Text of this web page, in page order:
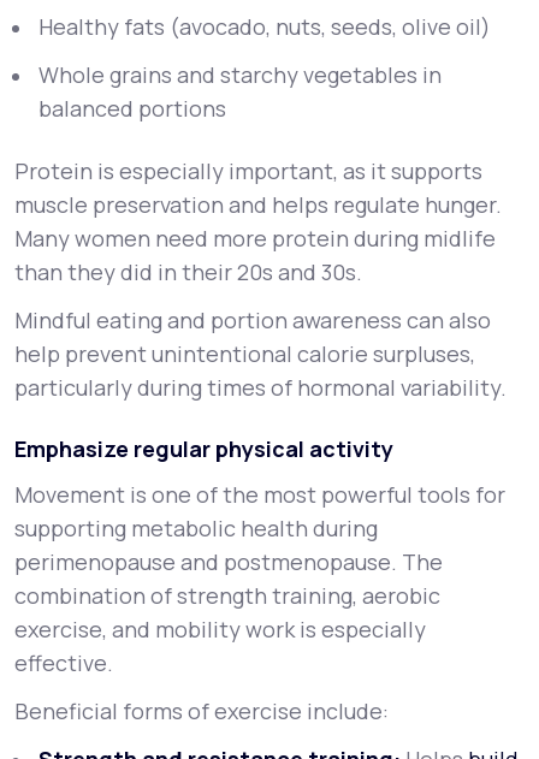
Healthy fats (avocado, nuts, seeds, olive oil)
Whole grains and starchy vegetables in
balanced portions
Protein is especially important, as it supports
muscle preservation and helps regulate hunger.
Many women need more protein during midlife
than they did in their 20s and 30s.
Mindful eating and portion awareness can also
help prevent unintentional calorie surpluses,
particularly during times of hormonal variability.
Emphasize regular physical activity
Movement is one of the most powerful tools for
supporting metabolic health during
perimenopause and postmenopause. The
combination of strength training, aerobic
exercise, and mobility work is especially
effective.
Beneficial forms of exercise include: